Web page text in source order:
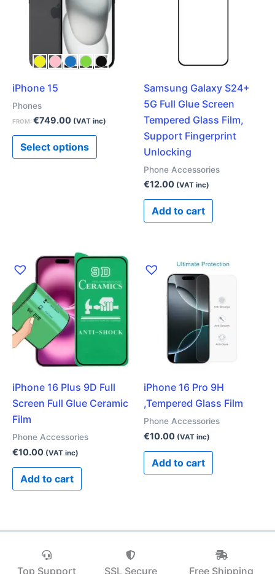
iPhone 15
Phones
FROM: €749.00 (VAT inc)
Select options
multiple
variants.
The
options
may
on
the
Samsung Galaxy S24+
5G Full Glue Screen
Tempered Glass Film,
Support Fingerprint
Unlocking
Phone Accessories
€12.00 (VAT inc)
Add to cart
iPhone 16 Plus 9D Full
Screen Full Glue Ceramic
Film
Phone Accessories
€10.00 (VAT inc)
Add to cart
iPhone 16 Pro 9H
,Tempered Glass Film
Phone Accessories
€10.00 (VAT inc)
Add to cart
Top Support
SSL Secure
Free Shipping